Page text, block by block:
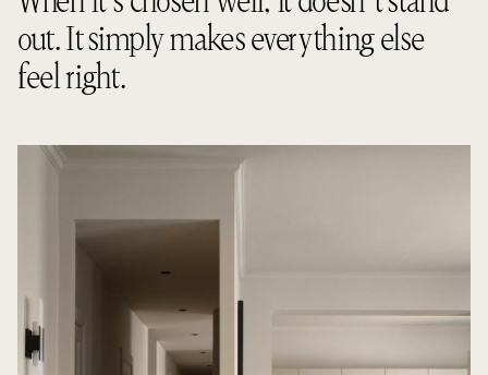
out. It simply makes everything else
feel right.